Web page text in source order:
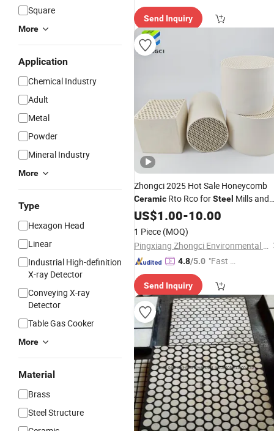
Square
More
Application
Chemical Industry
Adult
Metal
Powder
Mineral Industry
More
Type
Hexagon Head
Linear
Industrial High-definition
X-ray Detector
Conveying X-ray
Detector
Table Gas Cooker
More
Material
Brass
Steel Structure
Send Inquiry
Zhongci 2025 Hot Sale Honeycomb
Ceramic Rto Rco forSteel Mills and
Waste Incinerators
US$1.00-10.00
1 Piece (MOQ)
Pingxiang Zhongci Environmental Ceramics Material Co., Ltd.
4.8/5.0 "Fast D
Send Inquiry